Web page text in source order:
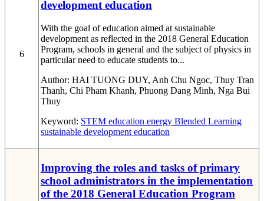
6
development education
With the goal of education aimed at sustainable
development as reflected in the 2018 General Education
Program, schools in general and the subject of physics in
particular need to educate students to...
Author: HAI TUONG DUY, Anh Chu Ngoc, Thuy Tran
Thanh, Chi Pham Khanh, Phuong Dang Minh, Nga Bui
Thuy
Keyword: STEM education energy Blended Learning
sustainable development education
Improving the roles and tasks of primary
school administrators in the implementation
of the 2018 General Education Program